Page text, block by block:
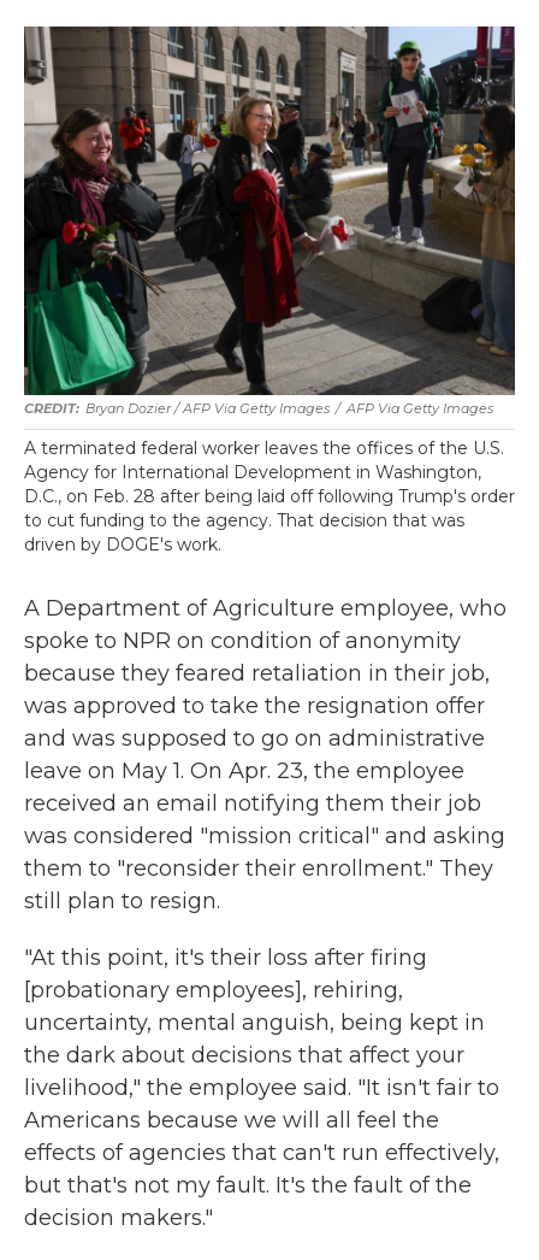
Bryan Dozier / AFP Via Getty Images / AFP Via Getty Images
A terminated federal worker leaves the offices of the U.S.
Agency for International Development in Washington,
D.C., on Feb. 28 after being laid off following Trump's order
to cut funding to the agency. That decision that was
driven by DOGE's work.
A Department of Agriculture employee, who
spoke to NPR on condition of anonymity
because they feared retaliation in their job,
was approved to take the resignation offer
and was supposed to go on administrative
leave on May 1. On Apr. 23, the employee
received an email notifying them their job
was considered "mission critical" and asking
them to "reconsider their enrollment." They
still plan to resign.
"At this point, it's their loss after firing
[probationary employees], rehiring,
uncertainty, mental anguish, being kept in
the dark about decisions that affect your
livelihood," the employee said. "It isn't fair to
Americans because we will all feel the
effects of agencies that can't run effectively,
but that's not my fault. It's the fault of the
decision makers."